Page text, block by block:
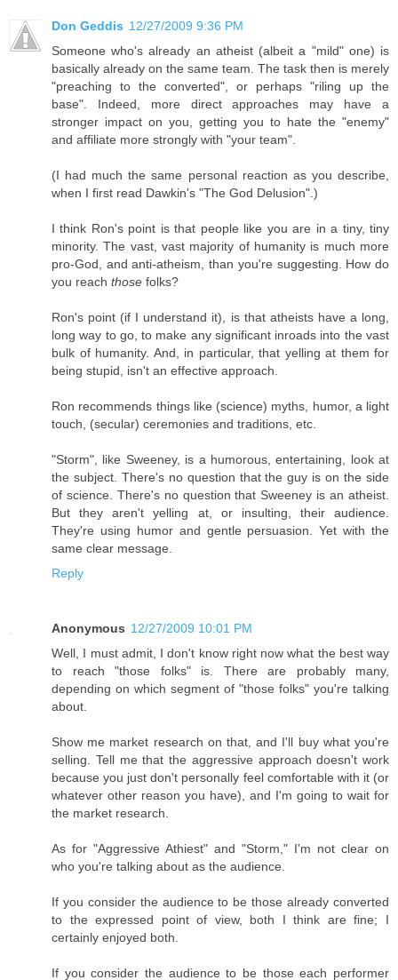
Don Geddis 12/27/2009 9:36 PM
Someone who's already an atheist (albeit a "mild" one) is
basically already on the same team. The task then is merely
"preaching to the converted", or perhaps "riling up the
base". Indeed, more direct approaches may have a
stronger impact on you, getting you to hate the "enemy"
and affiliate more strongly with "your team".
(I had much the same personal reaction as you describe,
when I first read Dawkin's "The God Delusion".)
I think Ron's point is that people like you are in a tiny, tiny
minority. The vast, vast majority of humanity is much more
pro-God, and anti-atheism, than you're suggesting. How do
you reach those folks?
Ron's point (if I understand it), is that atheists have a long,
long way to go, to make any significant inroads into the vast
bulk of humanity. And, in particular, that yelling at them for
being stupid, isn't an effective approach.
Ron recommends things like (science) myths, humor, a light
touch, (secular) ceremonies and traditions, etc.
"Storm", like Sweeney, is a humorous, entertaining, look at
the subject. There's no question that the guy is on the side
of science. There's no question that Sweeney is an atheist.
But they aren't yelling at, or insulting, their audience.
They're using humor and gentle persuasion. Yet with the
same clear message.
Reply
Anonymous 12/27/2009 10:01 PM
Well, I must admit, I don't know right now what the best way
to reach "those folks" is. There are probably many,
depending on which segment of "those folks" you're talking
about.
Show me market research on that, and I'll buy what you're
selling. Tell me that the aggressive approach doesn't work
because you just don't personally feel comfortable with it (or
whatever other reason you have), and I'm going to wait for
the market research.
As for "Aggressive Athiest" and "Storm," I'm not clear on
who you're talking about as the audience.
If you consider the audience to be those already converted
to the expressed point of view, both I think are fine; I
certainly enjoyed both.
If you consider the audience to be those each performer